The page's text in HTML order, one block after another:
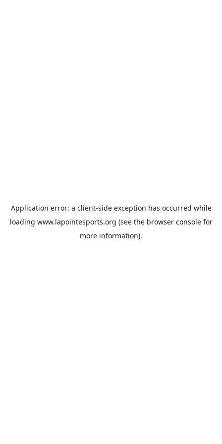
Application error: a client-side exception has occurred while
loading www.lapointesports.org (see the browser consolefor
more information).